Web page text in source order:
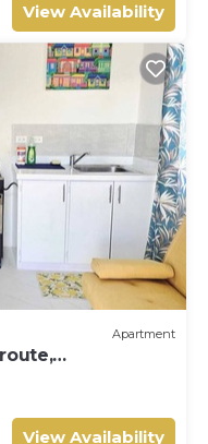
View Availability
Apartment
beach and
View Availability